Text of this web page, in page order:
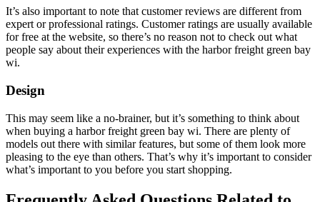
It’s also important to note that customer reviews are different from
expert or professional ratings. Customer ratings are usually available
for free at the website, so there’s no reason not to check out what
people say about their experiences with the harbor freight green bay
wi.
Design
This may seem like a no-brainer, but it’s something to think about
when buying a harbor freight green bay wi. There are plenty of
models out there with similar features, but some of them look more
pleasing to the eye than others. That’s why it’s important to consider
what’s important to you before you start shopping.